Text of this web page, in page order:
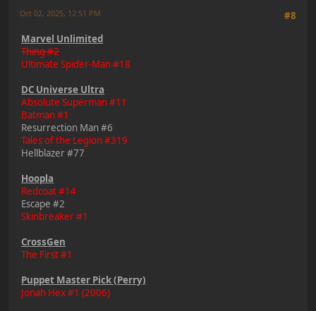
#8
Oct 02, 2025, 12:51 PM
Marvel Unlimited
Thing #2
Ultimate Spider-Man #18
DC Universe Ultra
Absolute Superman #11
Batman #1
Resurrection Man #6
Tales of the Legion #319
Hellblazer #77
Hoopla
Redcoat #14
Escape #2
Skinbreaker #1
CrossGen
The First #1
Puppet Master Pick (Perry)
Jonah Hex #1 (2006)